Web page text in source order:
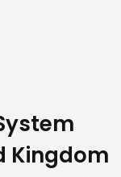
Kingdom